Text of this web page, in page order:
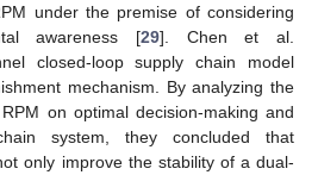
under the premise of considering
awareness [29]. Chen et al.
closed-loop supply chain model
mechanism. By analyzing the
on optimal decision-making and
system, they concluded that
only improve the stability of a dual-